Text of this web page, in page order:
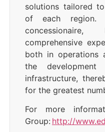
solutions tailored
of each region.
comprehensive
both in operations
the
infrastructure,
for the greatest
For more
Group: http://